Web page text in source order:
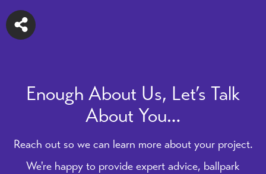
Enough About Us, Let’s Talk
About You…
Reach out so we can learn more about your project.
We're happy to provide expert advice, ballpark